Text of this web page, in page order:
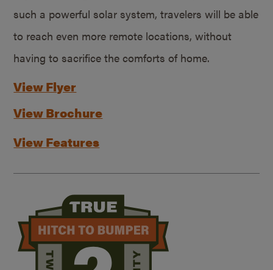
such a powerful solar system, travelers will be able
to reach even more remote locations, without
having to sacrifice the comforts of home.
View Flyer
View Brochure
View Features